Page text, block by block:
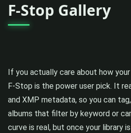
F-Stop Gallery
If you actually care about how
F-Stop is the power user pick. It
and XMP metadata, so you can
albums that filter by keyword or
curve is real, but once your library